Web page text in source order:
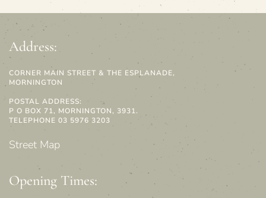
Address:
CORNER MAIN STREET & THE ESPLANADE,
MORNINGTON
POSTAL ADDRESS:
P O BOX 71, MORNINGTON, 3931.
TELEPHONE 03 5976 3203
Street Map
Opening Times: